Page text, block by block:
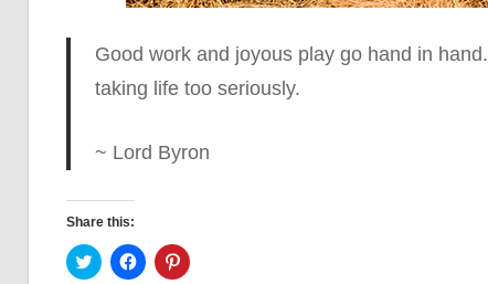
Good work and joyous play go hand in hand.
taking life too seriously.
~ Lord Byron
Share this:
Click
to
Click
to
Click
to